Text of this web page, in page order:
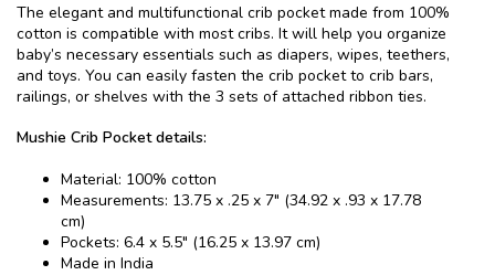
The elegant and multifunctional crib pocket made from 100%
cotton is compatible with most cribs. It will help you organize
baby’s necessary essentials such as diapers, wipes, teethers,
and toys. You can easily fasten the crib pocket to crib bars,
railings, or shelves with the 3 sets of attached ribbon ties.
Mushie Crib Pocket details:
Material: 100% cotton
Measurements: 13.75 x .25 x 7" (34.92 x .93 x 17.78
cm)
Pockets: 6.4 x 5.5" (16.25 x 13.97 cm)
Made in India